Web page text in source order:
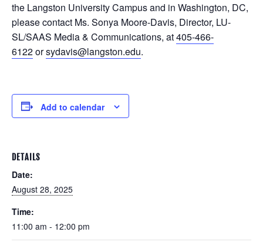
the Langston University Campus and in Washington, DC,
please contact Ms. Sonya Moore-Davis, Director, LU-
SL/SAAS Media & Communications, at405-466-
6122orsydavis@langston.edu.
Add to calendar
DETAILS
Date:
August 28, 2025
Time:
11:00 am - 12:00 pm